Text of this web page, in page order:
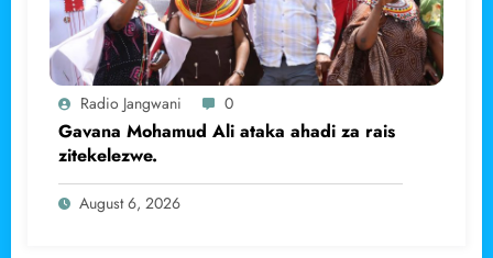
Radio Jangwani 0
Gavana Mohamud Ali ataka ahadi za rais
zitekelezwe.
August 6, 2026